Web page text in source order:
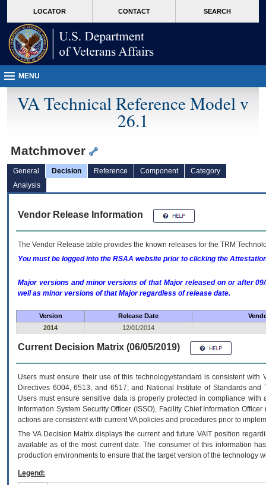
VA
page
content
LOCATOR CONTACT SEARCH
MENU
VA Technical Reference Model v
26.1
Matchmover
General Decision Reference Component
Category
Analysis
Vendor Release Information
The Vendor Release table provides the known releases for the TRM
You must be logged into the RSAA website prior to clicking the
Major versions and minor versions of that Major released on or after
well as minor versions of that Major regardless of release date.
Version Release Date
2014
12/01/2014
Current Decision Matrix (06/05/2019)
Users must ensure their use of this technology/standard is consistent
Directives 6004, 6513, and 6517; and National Institute of Standards
Users must ensure sensitive data is properly protected in compliance
Information System Security Officer (ISSO), Facility Chief Information
actions are consistent with current VA policies and procedures prior to
The VADecision Matrix displays the current and futureVA IT position
available as of the most current date. The consumer of this information
production environments to ensure that the target version of the technology
Legend: